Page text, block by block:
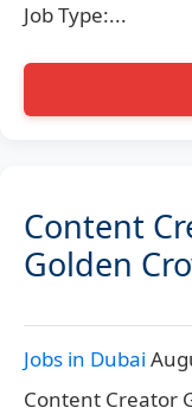
Job Type:...
Content
Golden
Jobs in Dubai
Content Creator